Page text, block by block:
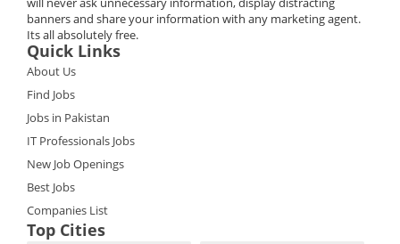
banners and share your information with any marketing agent.
Its all absolutely free.
Quick Links
About Us
Find Jobs
Jobs in Pakistan
IT Professionals Jobs
New Job Openings
Best Jobs
Companies List
Top Cities